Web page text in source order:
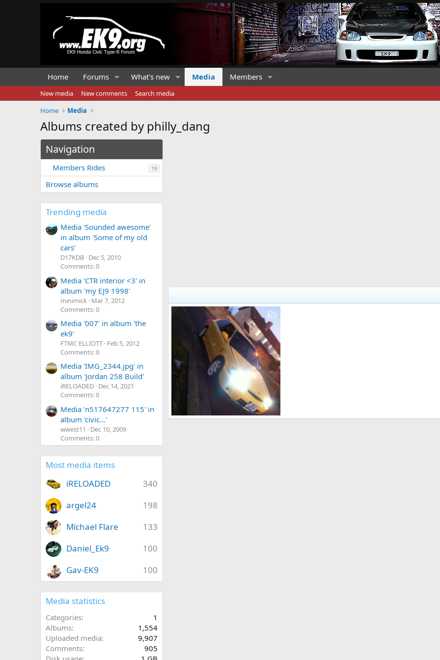
Home Forums What's new Media Members
New media New comments
Search media
Home
Media
Albums created by philly_dang
Navigation
Members Rides 19
Browse albums
Trending media
Media 'Sounded awesome'
in album 'Some of my old
cars'
D17KDB Dec 5, 2010
Comments: 0
Media 'CTR interior <3' in
album 'my EJ9 1998'
minimick Mar 7, 2012
Comments: 0
Media '007' in album 'the
ek9'
FTMC ELLIOTT Feb 5, 2012
Comments: 0
Media 'IMG_2344.jpg' in
album 'Jordan 258 Build'
iRELOADED Dec 14, 2021
Comments: 0
Media 'n517647277 115' in
album 'civic...'
wwest11
Dec 10, 2009
Comments: 0
Most media items
340
iRELOADED
198
argel24
133
Michael Flare
100
Daniel_Ek9
100
Gav-EK9
Media statistics
Categories
1
Albums
1,554
Uploaded media
9,907
Comments
905
my yellow ctr